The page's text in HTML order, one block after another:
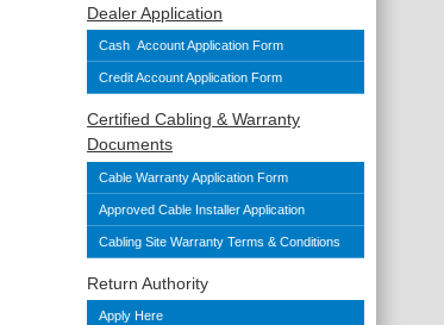
Dealer Application
Cash Account Application Form
Credit Account Application Form
Certified Cabling & Warranty
Documents
Cable Warranty Application Form
Approved Cable Installer Application
Cabling Site Warranty Terms & Conditions
Return Authority
Apply Here